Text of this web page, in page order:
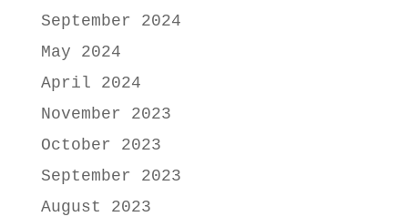
September 2024
May 2024
April 2024
November 2023
October 2023
September 2023
August 2023